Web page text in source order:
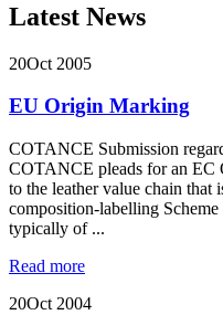
Latest News
20Oct 2005
EU Origin Marking
COTANCE Submission
COTANCE pleads for an
to the leather value chain
composition-labelling
typically of ...
Read more
20Oct 2004